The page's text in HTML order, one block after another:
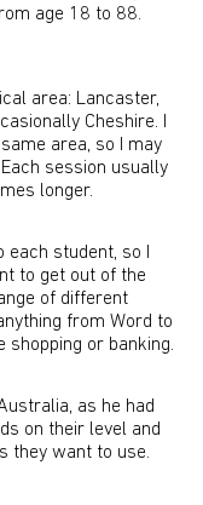
age 18 to 88.
area: Lancaster,
Cheshire. I
area, so I may
session usually
longer.
student, so I
to get out of the
of different
from Word to
shopping or banking.
as he had
on their level and
they want to use.